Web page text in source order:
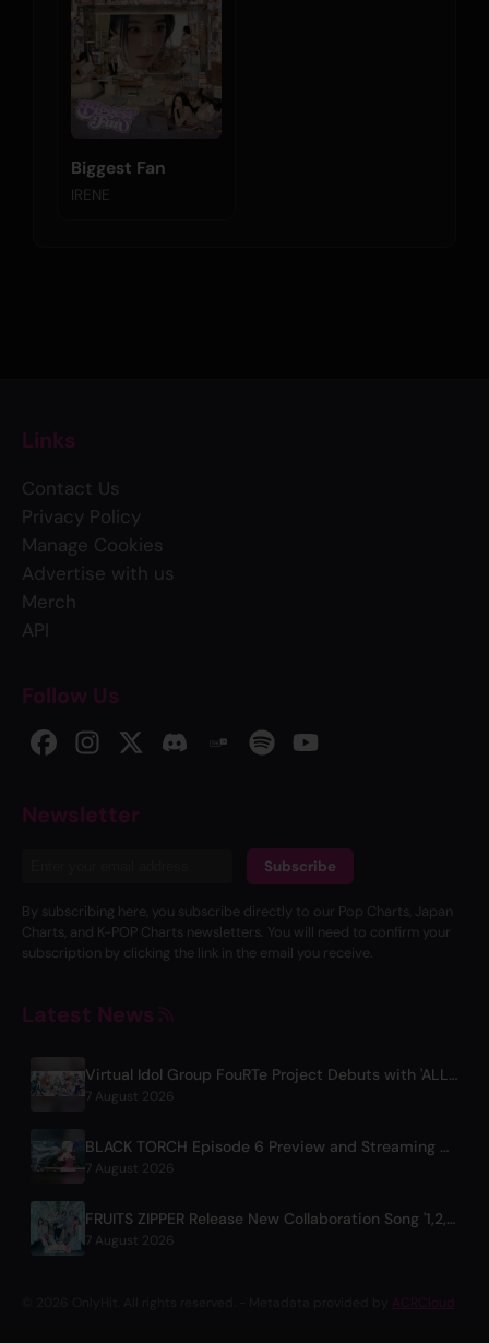
Biggest Fan
IRENE
Links
Contact Us
Privacy Policy
Manage Cookies
Advertise with us
Merch
API
Follow Us
Newsletter
Subscribe
By subscribing here, you subscribe directly to our Pop Charts, Japan
Charts, and K-POP Charts newsletters. You will need to confirm your
subscription by clicking the link in the email you receive.
Latest News
Virtual Idol Group FouRTe Project Debuts with 'ALL IN' Album Produced by m-flo's ☆Taku Takahashi
7 August 2026
BLACK TORCH Episode 6 Preview and Streaming Details
7 August 2026
FRUITS ZIPPER Release New Collaboration Song '1,2,3,FOOOOUR'
7 August 2026
ACRCloud